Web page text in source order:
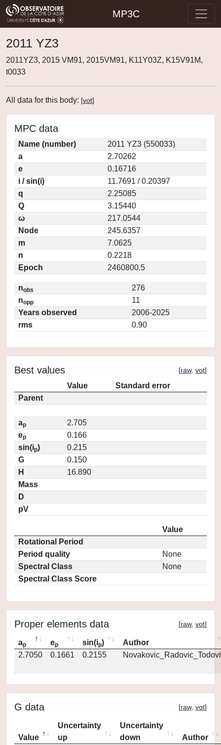
MP3C
2011 YZ3
2011YZ3, 2015 VM91, 2015VM91, K11Y03Z, K15V91M,
t0033
All data for this body: [vot]
MPC data
Name (number)
2011 YZ3 (550033)
a
2.70262
e
0.16716
i / sin(i)
11.7691 / 0.20397
q
2.25085
Q
3.15440
ω
217.0544
Node
245.6357
m
7.0625
n
0.2218
Epoch
2460800.5
nobs
276
nopp
11
Years observed
2006-2025
rms
0.90
Best values [raw, vot]
Value
Standard error
Parent
ap
2.705
ep
0.166
sin(ip)
0.215
G
0.150
H
16.890
Mass
D
pV
Value
Rotational Period
Period quality
None
Spectral Class
None
Spectral Class Score
Proper elements data [raw, vot]
ap ep sin(ip)
Author
2.7050
0.1661 0.2155
G data [raw, vot]
Value
Uncertainty
up
Uncertainty
down
Author